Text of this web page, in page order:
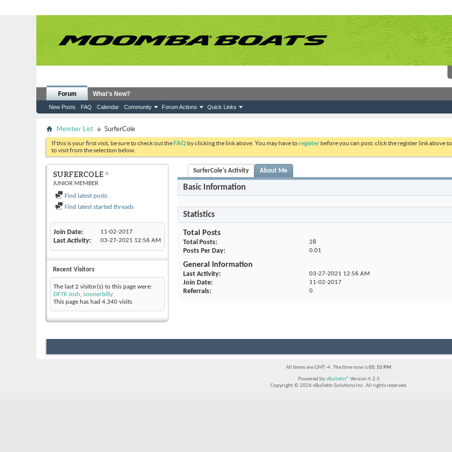
Forum
New Posts FAQ Calendar Community Forum Actions Quick Links
What's New?
Member List SurferCole
If this is your first visit, be sure to check out theFAQ by clicking the link above. You may have toregister before you can post: click the register link above
to visit from the selection below.
SURFERCOLE
JUNIOR MEMBER
Find latest posts
Find latest started threads
Join Date 11-02-2017
Last Activity 03-27-2021 12:56 AM
Recent Visitors
The last 2 visitor(s) to this page were:
DFTR Josh, soonerbilly
This page has had 4,340 visits
SurferCole's Activity About Me
Basic Information
Statistics
Total Posts
Total Posts 28
Posts Per Day 0.01
General Information
Last Activity 03-27-2021 12:56 AM
Join Date 11-02-2017
Referrals 0
All times are GMT -4. The time now is05:10 PM.
Powered byvBulletin® Version 4.2.5
Copyright © 2026 vBulletin Solutions Inc. All rights reserved.